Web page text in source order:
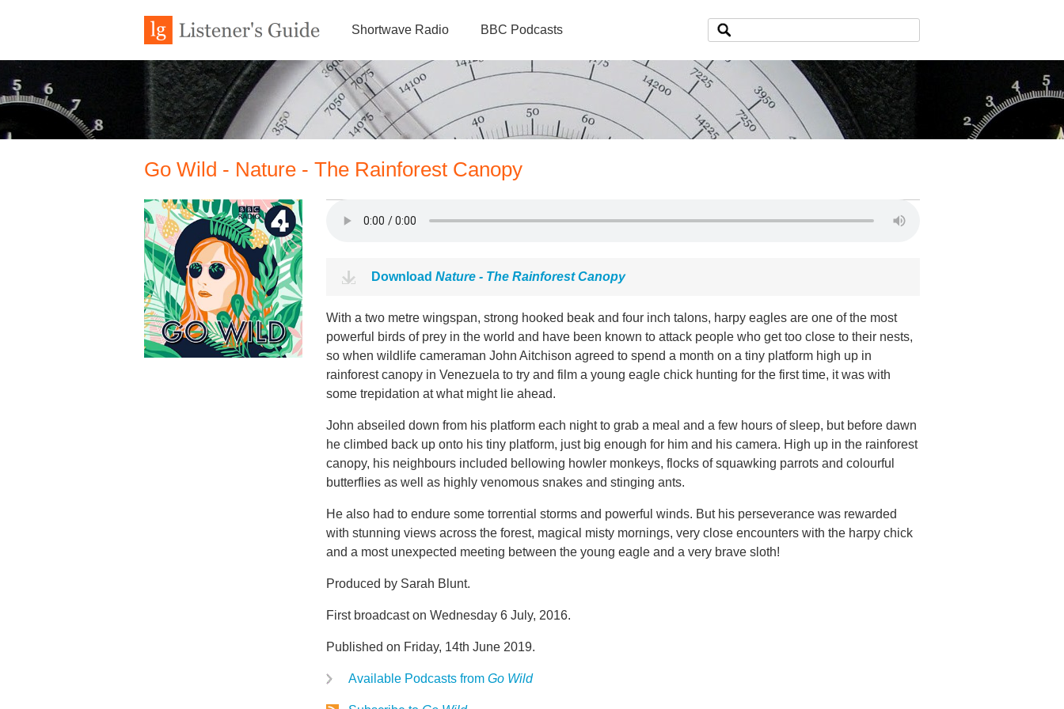
Shortwave Radio BBC Podcasts
Go Wild - Nature - The Rainforest Canopy
Download Nature - The Rainforest Canopy
With a two metre wingspan, strong hooked beak and four inch talons, harpy eagles are one of the most
powerful birds of prey in the world and have been known to attack people who get too close to their nests,
so when wildlife cameraman John Aitchison agreed to spend a month on a tiny platform high up in
rainforest canopy in Venezuela to try and film a young eagle chick hunting for the first time, it was with
some trepidation at what might lie ahead.
John abseiled down from his platform each night to grab a meal and a few hours of sleep, but before dawn
he climbed back up onto his tiny platform, just big enough for him and his camera. High up in the rainforest
canopy, his neighbours included bellowing howler monkeys, flocks of squawking parrots and colourful
butterflies as well as highly venomous snakes and stinging ants.
He also had to endure some torrential storms and powerful winds. But his perseverance was rewarded
with stunning views across the forest, magical misty mornings, very close encounters with the harpy chick
and a most unexpected meeting between the young eagle and a very brave sloth!
Produced by Sarah Blunt.
First broadcast on Wednesday 6 July, 2016.
Published on Friday, 14th June 2019.
Available Podcasts from Go Wild